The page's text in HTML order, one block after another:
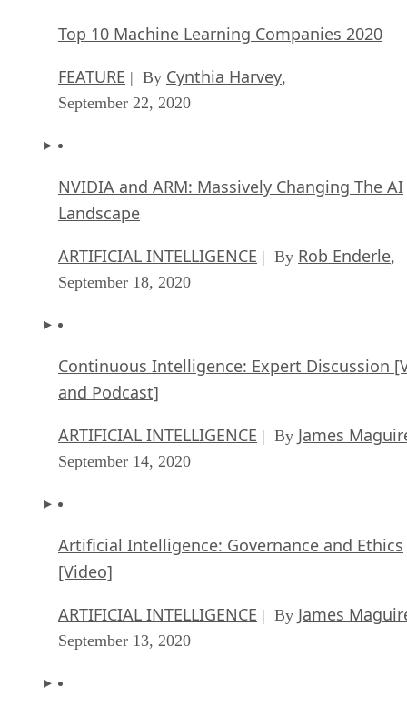
Top 10 Machine Learning Companies 2020
FEATURE | By Cynthia Harvey,
September 22, 2020
NVIDIA and ARM: Massively Changing The AI
Landscape
ARTIFICIAL INTELLIGENCE | By Rob Enderle,
September 18, 2020
Continuous Intelligence: Expert Discussion
and Podcast]
ARTIFICIAL INTELLIGENCE | By James
September 14, 2020
Artificial Intelligence: Governance and Ethics
[Video]
ARTIFICIAL INTELLIGENCE | By James
September 13, 2020